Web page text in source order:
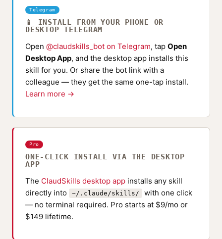
Telegram
📱 INSTALL FROM YOUR PHONE OR
DESKTOP TELEGRAM
Open @claudskills_bot on Telegram, tap Open
Desktop App, and the desktop app installs this
skill for you. Or share the bot link with a
colleague — they get the same one-tap install.
Learn more →
Pro
ONE-CLICK INSTALL VIA THE DESKTOP
APP
The ClaudSkills desktop app installs any skill
directly into
~/.claude/skills/
with one click
— no terminal required. Pro starts at $9/mo or
$149 lifetime.